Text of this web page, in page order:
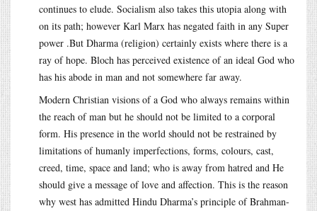
continues to elude. Socialism also takes this utopia along with
on its path; however Karl Marx has negated faith in any Super
power .But Dharma (religion) certainly exists where there is a
ray of hope. Bloch has perceived existence of an ideal God who
has his abode in man and not somewhere far away.
Modern Christian visions of a God who always remains within
the reach of man but he should not be limited to a corporal
form. His presence in the world should not be restrained by
limitations of humanly imperfections, forms, colours, cast,
creed, time, space and land; who is away from hatred and He
should give a message of love and affection. This is the reason
why west has admitted Hindu Dharma’s principle of Brahman-